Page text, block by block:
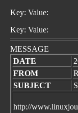
Key: Value:
Key: Value:
MESSAGE
DATE
FROM
SUBJECT
http://